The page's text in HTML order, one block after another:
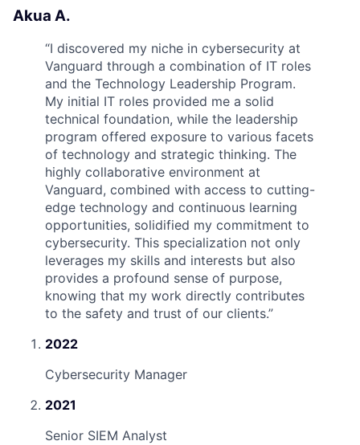
Akua A.
“I discovered my niche in cybersecurity at
Vanguard through a combination of IT roles
and the Technology Leadership Program.
My initial IT roles provided me a solid
technical foundation, while the leadership
program offered exposure to various facets
of technology and strategic thinking. The
highly collaborative environment at
Vanguard, combined with access to cutting-
edge technology and continuous learning
opportunities, solidified my commitment to
cybersecurity. This specialization not only
leverages my skills and interests but also
provides a profound sense of purpose,
knowing that my work directly contributes
to the safety and trust of our clients.”
2022
Cybersecurity Manager
2021
Senior SIEM Analyst